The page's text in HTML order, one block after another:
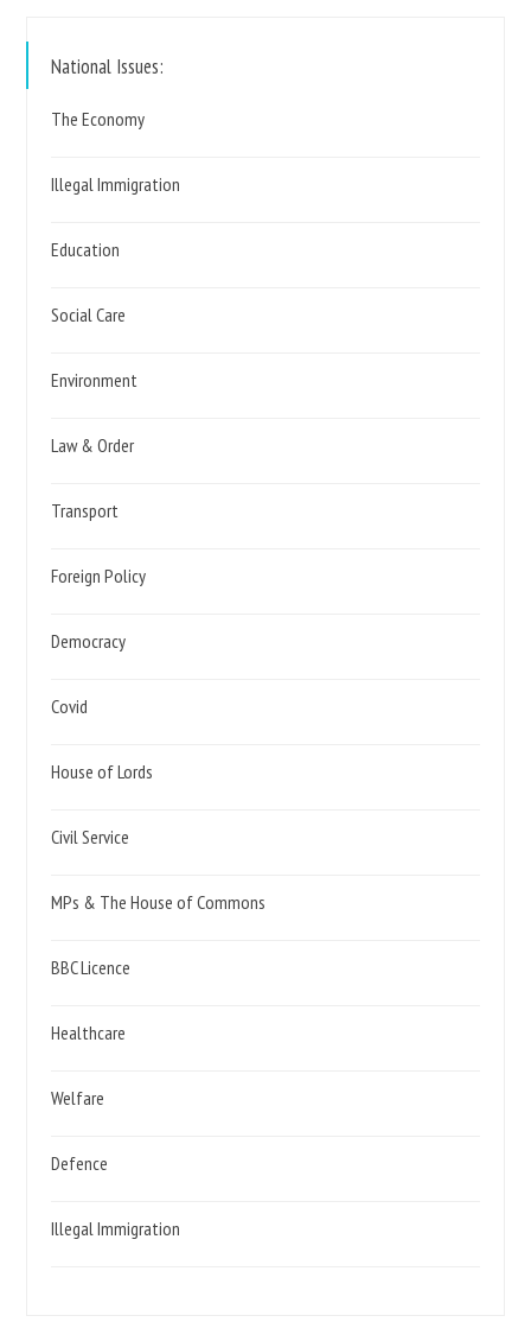
National Issues:
The Economy
Illegal Immigration
Education
Social Care
Environment
Law & Order
Transport
Foreign Policy
Democracy
Covid
House of Lords
Civil Service
MPs & The House of Commons
BBC Licence
Healthcare
Welfare
Defence
Illegal Immigration